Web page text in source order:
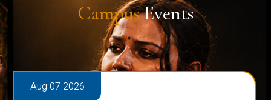
CampusEvents
Aug 07 2026